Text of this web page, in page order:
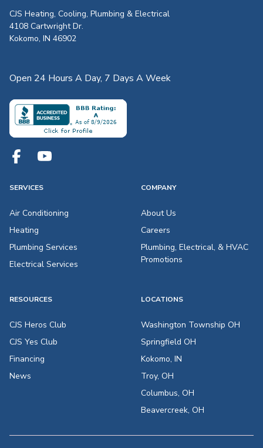
CJS Heating, Cooling, Plumbing & Electrical
4108 Cartwright Dr.
Kokomo, IN 46902
Open 24 Hours A Day, 7 Days A Week
SERVICES
Air Conditioning
Heating
Plumbing Services
Electrical Services
COMPANY
About Us
Careers
Plumbing, Electrical, & HVAC
Promotions
RESOURCES
CJS Heros Club
CJS Yes Club
Financing
News
LOCATIONS
Washington Township OH
Springfield OH
Kokomo, IN
Troy, OH
Columbus, OH
Beavercreek, OH